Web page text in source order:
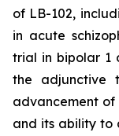
of LB-102,
in acute
trial in bipolar 1
the adjunctive
advancement of
and its ability to